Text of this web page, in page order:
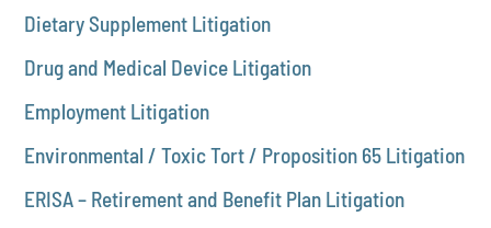
Dietary Supplement Litigation
Drug and Medical Device Litigation
Employment Litigation
Environmental / Toxic Tort / Proposition 65 Litigation
ERISA – Retirement and Benefit Plan Litigation